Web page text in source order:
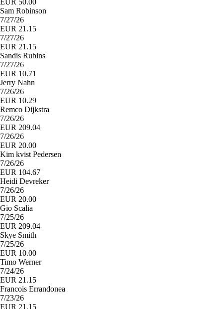
EUR 50.00
Sam Robinson
7/27/26
EUR 21.15
7/27/26
EUR 21.15
Sandis Rubins
7/27/26
EUR 10.71
Jerry Nahn
7/26/26
EUR 10.29
Remco Dijkstra
7/26/26
EUR 209.04
7/26/26
EUR 20.00
Kim kvist Pedersen
7/26/26
EUR 104.67
Heidi Devreker
7/26/26
EUR 20.00
Gio Scalia
7/25/26
EUR 209.04
Skye Smith
7/25/26
EUR 10.00
Timo Werner
7/24/26
EUR 21.15
Francois Errandonea
7/23/26
EUR 21.15